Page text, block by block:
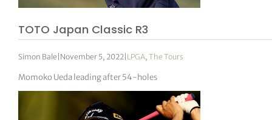
TOTO Japan Classic R3
Simon Bale November 5, 2022 LPGA,The Tours
Momoko Ueda leading after 54-holes